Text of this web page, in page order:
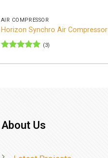
AIR COMPRESSOR
Horizon Synchro Air Compressor
out of 5
(3)
About Us